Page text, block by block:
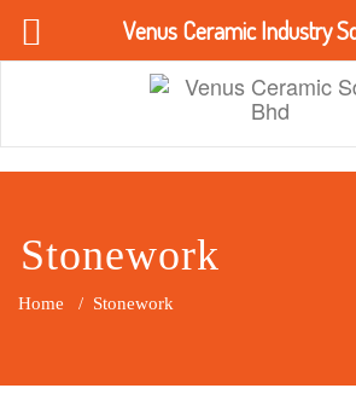
Venus
Stonework
Home / Stonework
Venus Ceramic Industry